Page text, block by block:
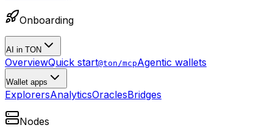
Onboarding
AI in TON
OverviewQuick start@ton/mcpAgentic wallets
Wallet apps
ExplorersAnalyticsOraclesBridges
Nodes